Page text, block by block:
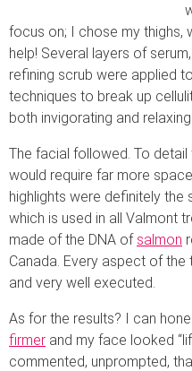
focus on; I chose my thighs,
help! Several layers of
refining scrub were applied
techniques to break up
both invigorating and
The facial followed. To
would require far more
highlights were definitely the
which is used in all Valmont
made of the DNA of salmon
Canada. Every aspect of
and very well executed.
As for the results? I can
firmer and my face looked
commented, unprompted,